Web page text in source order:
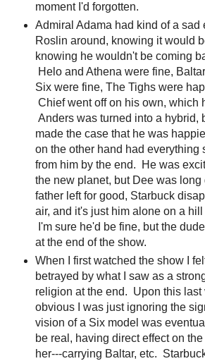
moment I'd forgotten.
Admiral Adama had kind of a sad
Roslin around, knowing it would
knowing he wouldn't be coming
Helo and Athena were fine,
Six were fine, The Tighs were
Chief went off on his own, which
Anders was turned into a hybrid,
made the case that he was
on the other hand had everything
from him by the end. He was
the new planet, but Dee was long
father left for good, Starbuck
air, and it's just him alone on a
I'm sure he'd be fine, but the
at the end of the show.
When I first watched the show I
betrayed by what I saw as a
religion at the end. Upon this last
obvious I was just ignoring the
vision of a Six model was
be real, having direct effect on
her---carrying Baltar, etc.